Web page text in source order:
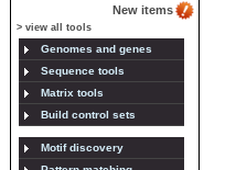
New items
> view all tools
Genomes and genes
Sequence tools
Matrix tools
Build control sets
Motif discovery